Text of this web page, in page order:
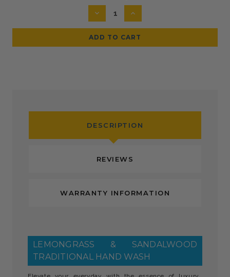
DECREASE
QUANTITY:
INCREASE
DESCRIPTION
REVIEWS
WARRANTY INFORMATION
LEMONGRASS & SANDALWOOD
TRADITIONAL HAND WASH